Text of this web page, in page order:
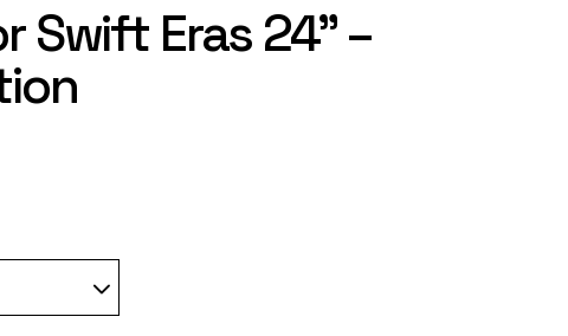
Swift Eras 24” –